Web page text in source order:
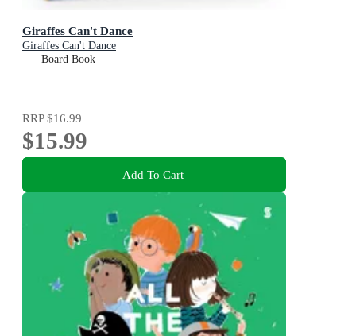
Giraffes Can't Dance
Giraffes Can't Dance
Board Book
RRP$16.99
$15.99
Add To Cart